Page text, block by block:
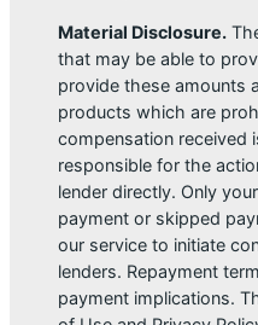
Material Disclosure.
that may be able to
provide these amounts
products which are
compensation received
responsible for the
lender directly. Only
payment or skipped
our service to initiate
lenders. Repayment
payment implications.